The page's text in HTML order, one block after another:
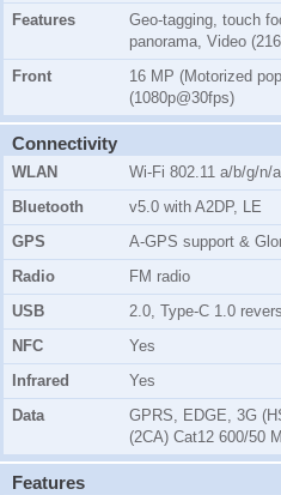
Features
Geo-tagging, touch
panorama, Video
Front
16 MP (Motorized
(1080p@30fps)
Connectivity
WLAN
Wi-Fi 802.11 a/b/g/n/
Bluetooth
v5.0 with A2DP, LE
GPS
A-GPS support &
Radio
FM radio
USB
2.0, Type-C 1.0
NFC
Yes
Infrared
Yes
Data
GPRS, EDGE, 3G
(2CA) Cat12 600/50
Features